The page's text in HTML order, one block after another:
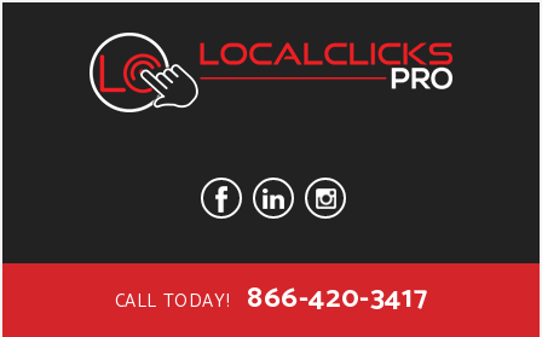
CALL TODAY! 866-420-3417